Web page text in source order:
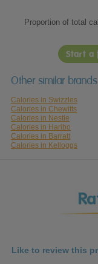
Proportion of total
Start a
Other similar brands
Calories in Swizzles
Calories in Chewitts
Calories in Nestle
Calories in Haribo
Calories in Barratt
Calories in Kelloggs
Like to review this